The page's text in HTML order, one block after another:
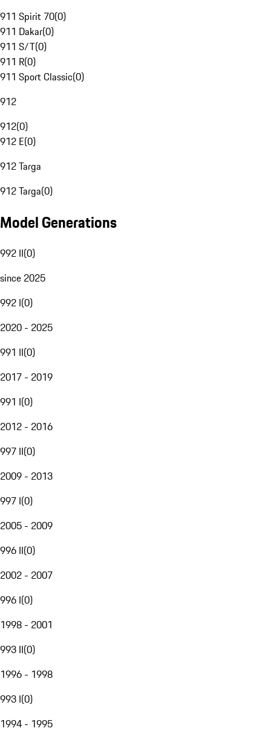
911 Spirit 70(0)
911 Dakar(0)
911 S/T(0)
911 R(0)
911 Sport Classic(0)
912
912(0)
912 E(0)
912 Targa
912 Targa(0)
Model Generations
992 II(0)
since 2025
992 I(0)
2020 - 2025
991 II(0)
2017 - 2019
991 I(0)
2012 - 2016
997 II(0)
2009 - 2013
997 I(0)
2005 - 2009
996 II(0)
2002 - 2007
996 I(0)
1998 - 2001
993 II(0)
1996 - 1998
993 I(0)
1994 - 1995